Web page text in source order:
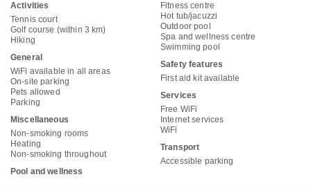
Activities
Tennis court
Golf course (within 3 km)
Hiking
General
WiFi available in all areas
On-site parking
Pets allowed
Parking
Miscellaneous
Non-smoking rooms
Heating
Non-smoking throughout
Pool and wellness
Fitness centre
Hot tub/jacuzzi
Outdoor pool
Spa and wellness centre
Swimming pool
Safety features
First aid kit available
Services
Free WiFi
Internet services
WiFi
Transport
Accessible parking